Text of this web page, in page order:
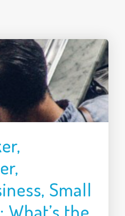
Small
What’s the